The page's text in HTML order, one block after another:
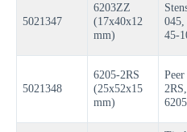
5021347
6203ZZ
(17x40x12
mm)
045,
45-
5021348
6205-2RS
(25x52x15
mm)